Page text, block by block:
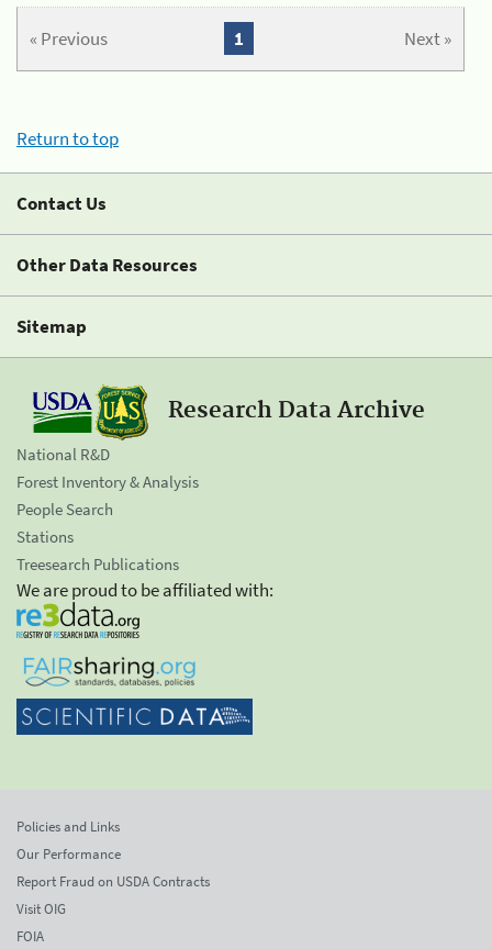
« Previous Next »
1
Return to top
Contact Us
Other Data Resources
Sitemap
Research Data Archive
National R&D
Forest Inventory & Analysis
People Search
Stations
Treesearch Publications
We are proud to be affiliated with:
Policies and Links
Our Performance
Report Fraud on USDA Contracts
Visit OIG
FOIA